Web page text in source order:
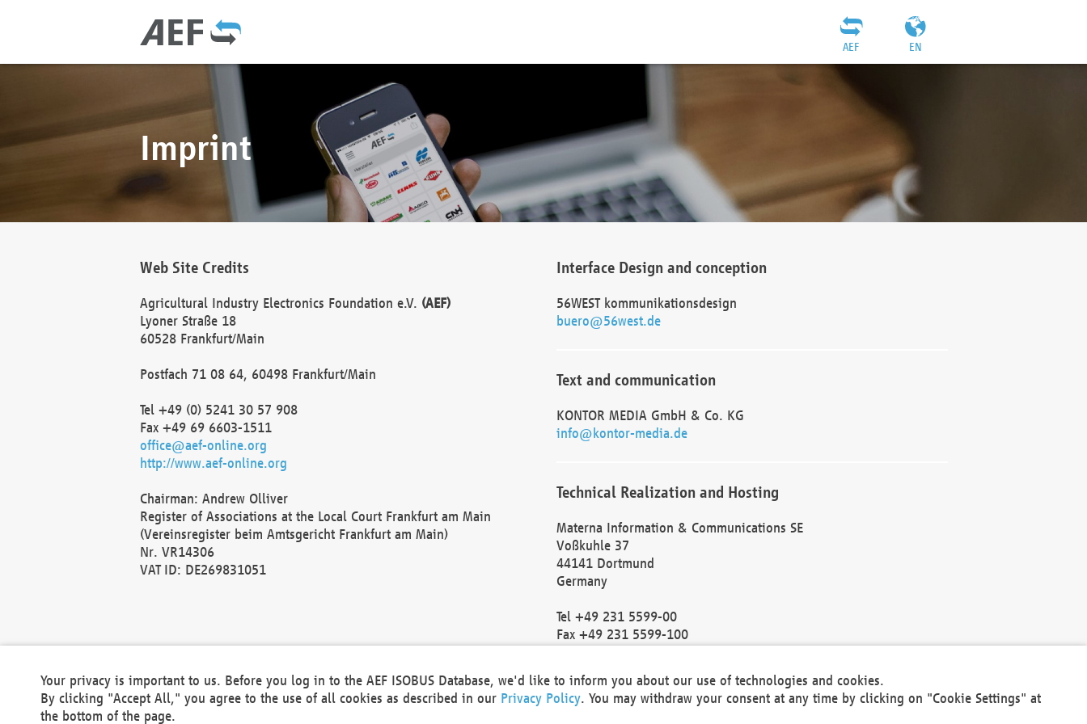
EN
AEF
Imprint
Web Site Credits
Agricultural Industry Electronics Foundation e.V. (AEF)
Lyoner Straße 18
60528 Frankfurt/Main
Postfach 71 08 64, 60498 Frankfurt/Main
Tel +49 (0) 5241 30 57 908
Fax +49 69 6603-1511
office@aef-online.org
http://www.aef-online.org
Chairman: Andrew Olliver
Register of Associations at the Local Court Frankfurt am Main
(Vereinsregister beim Amtsgericht Frankfurt am Main)
Nr. VR14306
VAT ID: DE269831051
Interface Design and conception
56WEST kommunikationsdesign
buero@56west.de
Text and communication
KONTOR MEDIA GmbH & Co. KG
info@kontor-media.de
Technical Realization and Hosting
Materna Information & Communications SE
Voßkuhle 37
44141 Dortmund
Germany
Tel +49 231 5599-00
Fax +49 231 5599-100
Local Court Dortmund: HRB 30301
VAT ID: DE 124 904 070
Your privacy is important to us. Before you log in to the AEF ISOBUS Database, we'd like to inform you about our use of technologies and cookies.
By clicking "Accept All," you agree to the use of all cookies as described in our Privacy Policy. You may withdraw your consent at any time by clicking on "Cookie Settings" at
the bottom of the page.